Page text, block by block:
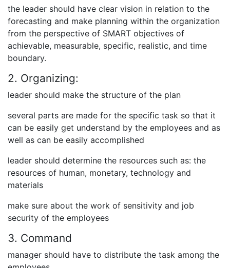
the leader should have clear vision in relation to the
forecasting and make planning within the organization
from the perspective of SMART objectives of
achievable, measurable, specific, realistic, and time
boundary.
2. Organizing:
leader should make the structure of the plan
several parts are made for the specific task so that it
can be easily get understand by the employees and as
well as can be easily accomplished
leader should determine the resources such as: the
resources of human, monetary, technology and
materials
make sure about the work of sensitivity and job
security of the employees
3. Command
manager should have to distribute the task among the